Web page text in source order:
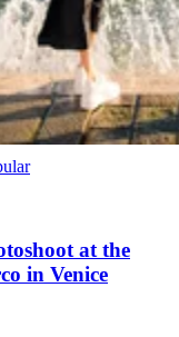
at the
in Venice